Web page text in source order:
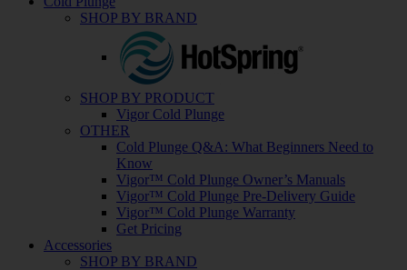
SHOP BY BRAND
SHOP BY PRODUCT
Vigor Cold Plunge
OTHER
Cold Plunge Q&A: What Beginners Need to
Know
Vigor™ Cold Plunge Owner’s Manuals
Vigor™ Cold Plunge Pre-Delivery Guide
Vigor™ Cold Plunge Warranty
Get Pricing
Accessories
SHOP BY BRAND